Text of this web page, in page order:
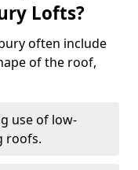
Lofts?
often include
of the roof,
use of low-
roofs.